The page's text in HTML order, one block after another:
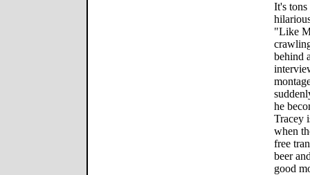
It's
"Like
behind
he
Tracey
when
free
beer
good